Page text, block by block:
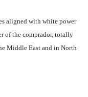
aligned with white power
of the comprador, totally
Middle East and in North